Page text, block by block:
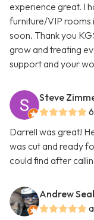
experience great. I
furniture/VIP rooms
soon. Thank you
grow and treating
support and your
Steve
Darrell was great!
was cut and ready
could find after
Andrew